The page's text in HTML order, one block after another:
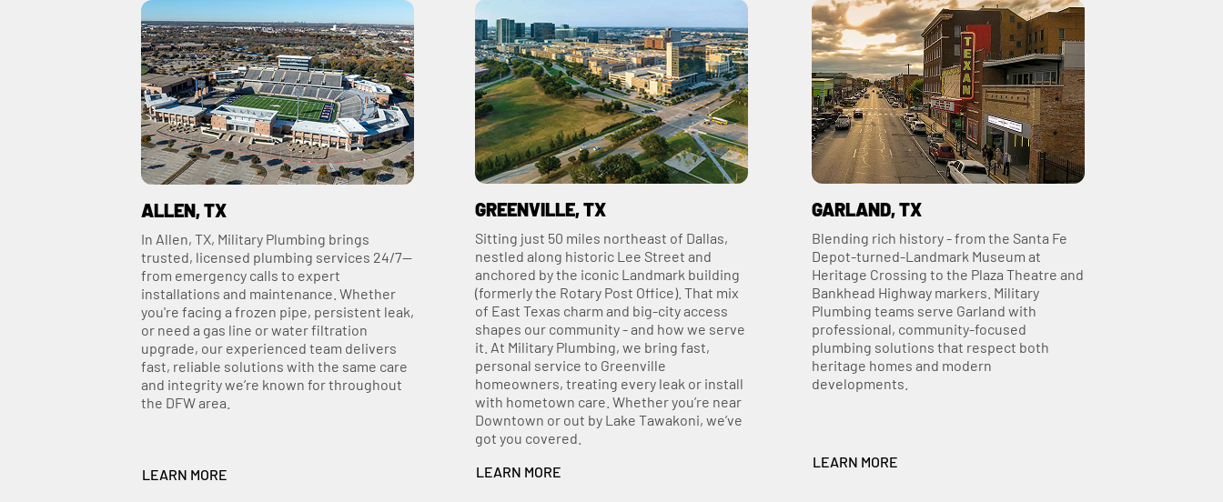
ALLEN, TX
In Allen, TX, Military Plumbing brings
trusted, licensed plumbing services 24/7—
from emergency calls to expert
installations and maintenance. Whether
you're facing a frozen pipe, persistent leak,
or need a gas line or water filtration
upgrade, our experienced team delivers
fast, reliable solutions with the same care
and integrity we’re known for throughout
the DFW area.
LEARN MORE
GREENVILLE, TX
Sitting just 50 miles northeast of Dallas,
nestled along historic Lee Street and
anchored by the iconic Landmark building
(formerly the Rotary Post Office). That mix
of East Texas charm and big-city access
shapes our community - and how we serve
it. At Military Plumbing, we bring fast,
personal service to Greenville
homeowners, treating every leak or install
with hometown care. Whether you’re near
Downtown or out by Lake Tawakoni, we’ve
got you covered.
LEARN MORE
GARLAND, TX
Blending rich history - from the Santa Fe
Depot‑turned‑Landmark Museum at
Heritage Crossing to the Plaza Theatre and
Bankhead Highway markers. Military
Plumbing teams serve Garland with
professional, community-focused
plumbing solutions that respect both
heritage homes and modern
developments.
LEARN MORE